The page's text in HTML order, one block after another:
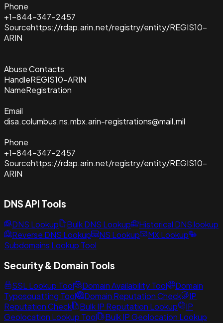
Phone
+1-844-347-2457
Sourcehttps://rdap.arin.net/registry/entity/REGIS10-
ARIN
Abuse Contacts
HandleREGIS10-ARIN
NameRegistration
Email
disa.columbus.ns.mbx.arin-registrations@mail.mil
Phone
+1-844-347-2457
Sourcehttps://rdap.arin.net/registry/entity/REGIS10-
ARIN
DNS API Tools
DNS Lookup Bulk DNS Lookup
Historical DNS lookup
Reverse DNS Lookup
NS Lookup
MX Lookup
Subdomains Lookup Tool
Security & Domain Tools
SSL Lookup Tool Domain Availability Tool
Domain
Typosquatting Tool
Domain Reputation Check
IP
Reputation Check
Bulk IP Reputation Lookup
IP
Geolocation Lookup Tool
Bulk IP Geolocation Lookup